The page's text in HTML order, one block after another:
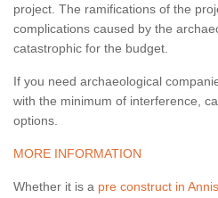
project. The ramifications of the
complications caused by the
catastrophic for the budget.
If you need archaeological
with the minimum of interference,
options.
MORE INFORMATION
Whether it is a pre construct in